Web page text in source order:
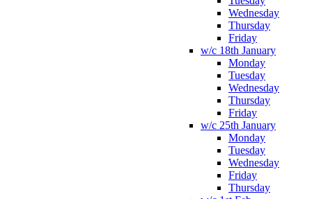
Wednesday
Thursday
Friday
w/c 18th January
Monday
Tuesday
Wednesday
Thursday
Friday
w/c 25th January
Monday
Tuesday
Wednesday
Friday
Thursday